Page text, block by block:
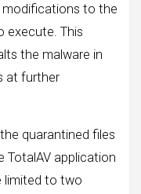
modifications to the
execute. This
the malware in
at further
quarantined files
TotalAV application
limited to two